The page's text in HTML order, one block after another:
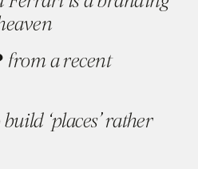
from a recent
‘places’ rather